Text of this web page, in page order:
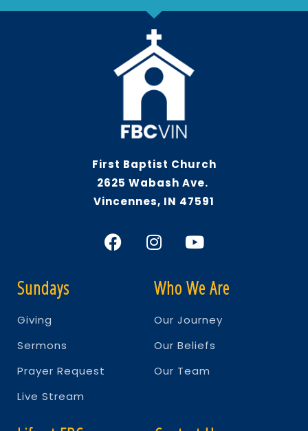
First Baptist Church
2625 Wabash Ave.
Vincennes, IN 47591
Sundays
Giving
Sermons
Prayer Request
Live Stream
Who We Are
Our Journey
Our Beliefs
Our Team